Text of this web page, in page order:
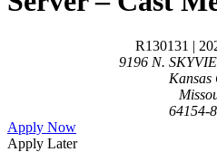
R130131 |
9196 N.
Kansas
64154-
Apply Now
Apply Later